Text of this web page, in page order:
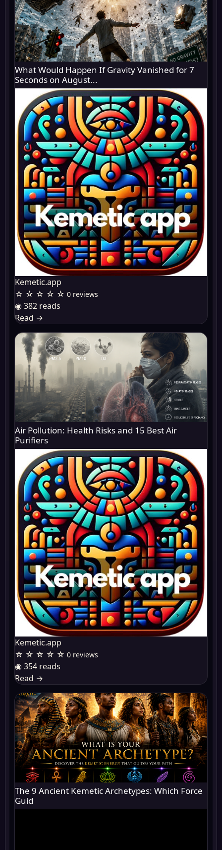
What Would Happen If Gravity Vanished for 7
Seconds on August...
Kemetic.app
☆ ☆ ☆ ☆ ☆ 0 reviews
◉ 382 reads
Read →
Air Pollution: Health Risks and 15 Best Air
Purifiers
Kemetic.app
☆ ☆ ☆ ☆ ☆ 0 reviews
◉ 354 reads
Read →
The 9 Ancient Kemetic Archetypes: Which Force
Guid